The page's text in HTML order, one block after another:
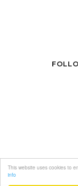
This website uses cookies to
info